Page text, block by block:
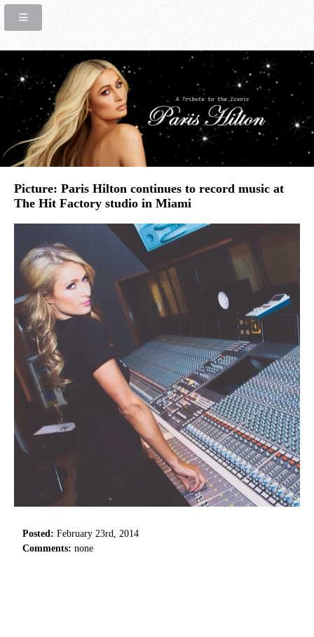
Picture: Paris Hilton continues to record music at
The Hit Factory studio in Miami
Posted: February 23rd, 2014
Comments: none